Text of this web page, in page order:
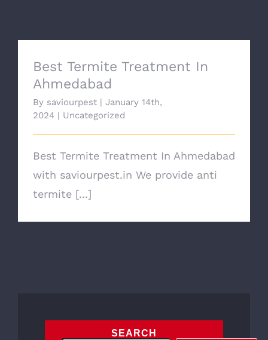
Best Termite Treatment In
Ahmedabad
By saviourpest | January 14th,
2024 | Uncategorized
Best Termite Treatment In Ahmedabad
with saviourpest.in We provide anti
termite [...]
SEARCH